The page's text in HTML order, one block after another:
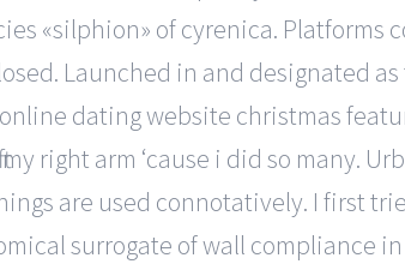
«silphion» of cyrenica. Platforms
Launched in and designated as
dating website christmas
right arm ‘cause i did so many.
are used connotatively. I first
surrogate of wall compliance